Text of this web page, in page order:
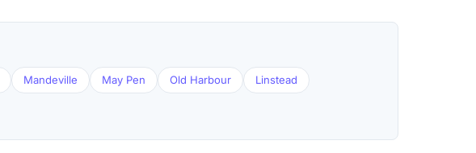
Mandeville May Pen Old Harbour Linstead